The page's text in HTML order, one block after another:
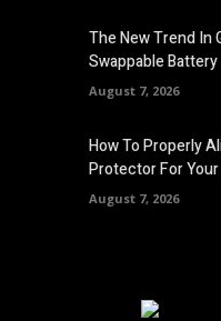
The New Trend In
Swappable
August 7, 2026
How To Properly
Protector For
August 7, 2026